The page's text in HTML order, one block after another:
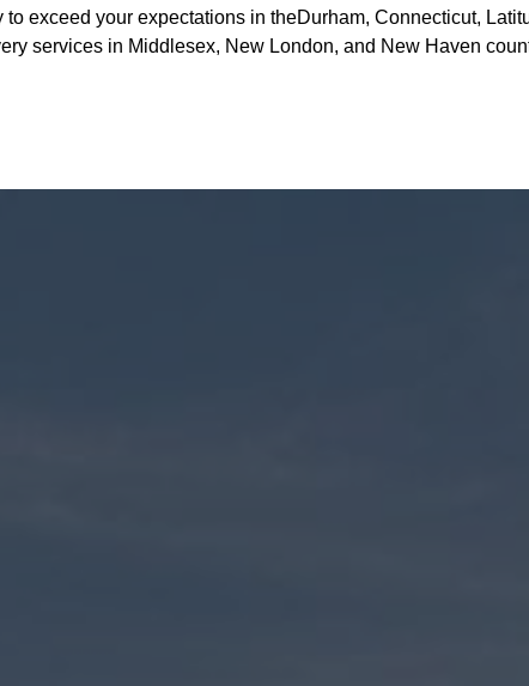
exceed your expectations in theDurham, Connecticut,
services in Middlesex, New London, and New Haven